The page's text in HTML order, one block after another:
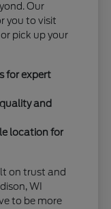
Our
you to visit
pick up your
for expert
and
location for
on trust and
WI
to be more